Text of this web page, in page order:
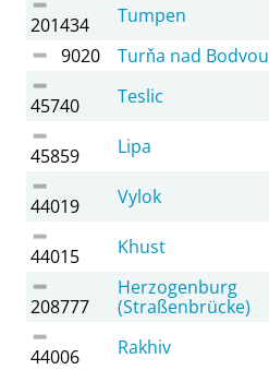
201434 Tumpen
9020
Turňa nad Bodvou
45740 Teslic
45859 Lipa
44019 Vylok
44015 Khust
208777
Herzogenburg
(Straßenbrücke)
44006 Rakhiv